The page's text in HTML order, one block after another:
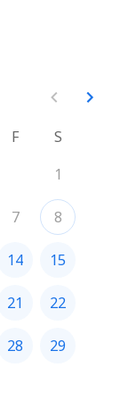
F
S
1
7 8
14 15
21 22
28 29